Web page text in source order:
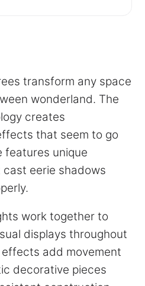
transform any space
wonderland. The
creates
that seem to go
features unique
eerie shadows
work together to
displays throughout
add movement
decorative pieces